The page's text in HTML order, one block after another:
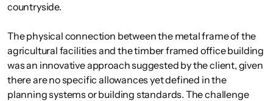
countryside.
The physical connection between the metal frame of the
agricultural facilities and the timber framed office building
was an innovative approach suggested by the client, given
there are no specific allowances yet defined in the
planning systems or building standards. The challenge